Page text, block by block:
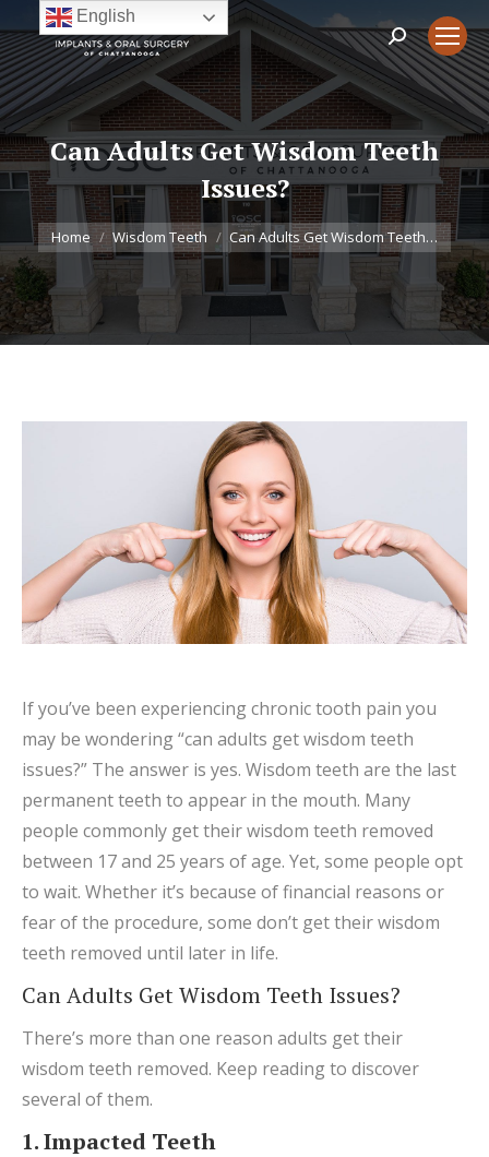
Search:
Can Adults Get Wisdom Teeth
Issues?
You are here:
Home Wisdom Teeth Can Adults Get Wisdom Teeth…
If you’ve been experiencing chronic tooth pain you
may be wondering “can adults get wisdom teeth
issues?” The answer is yes. Wisdom teeth are the last
permanent teeth to appear in the mouth. Many
people commonly get their wisdom teeth removed
between 17 and 25 years of age. Yet, some people opt
to wait. Whether it’s because of financial reasons or
fear of the procedure, some don’t get their wisdom
teeth removed until later in life.
Can Adults Get Wisdom Teeth Issues?
There’s more than one reason adults get their
wisdom teeth removed. Keep reading to discover
several of them.
1. Impacted Teeth
English